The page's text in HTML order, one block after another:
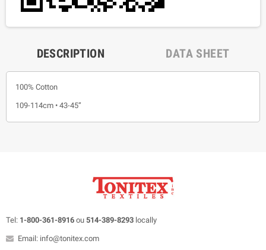
DESCRIPTION DATA SHEET
100% Cotton
109-114cm • 43-45”
Tel: 1-800-361-8916 ou 514-389-8293 locally
Email: info@tonitex.com